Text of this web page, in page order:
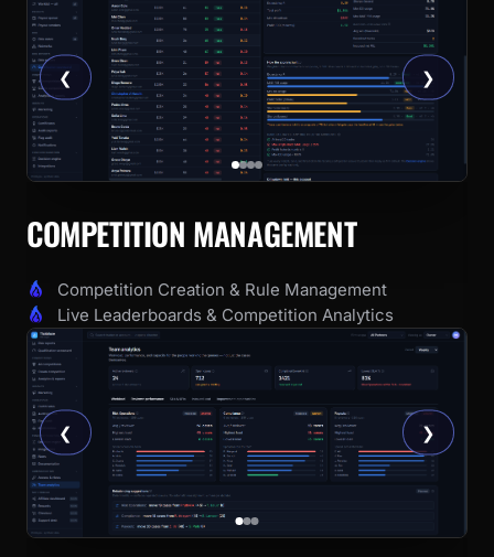
❮ ❯
COMPETITION MANAGEMENT
Competition Creation & Rule Management
Live Leaderboards & Competition Analytics
❮ ❯